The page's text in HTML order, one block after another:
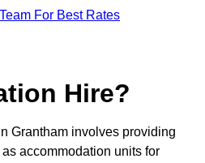
For Best Rates
Hire?
Grantham involves providing
accommodation units for